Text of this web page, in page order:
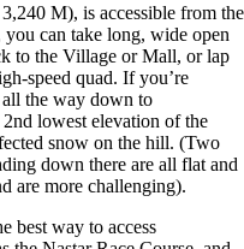
M), is accessible from the
can take long, wide open
to the Village or Mall, or lap
speed quad. If you’re
the way down to
lowest elevation of the
snow on the hill. (Two
down there are all flat and
are more challenging).
best way to access